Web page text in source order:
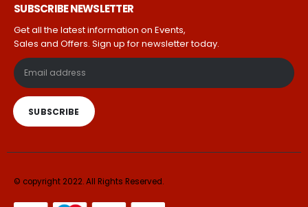
SUBSCRIBE NEWSLETTER
Get all the latest information on Events,
Sales and Offers. Sign up for newsletter today.
© copyright 2022. All Rights Reserved.